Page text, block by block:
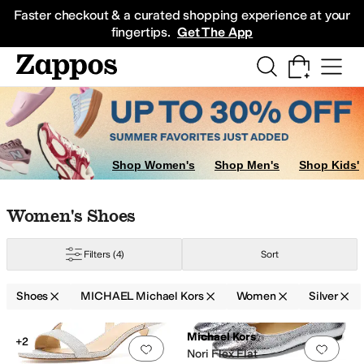
Faster checkout & a curated shopping experience at your
fingertips. Get The App
Sneakers
Shop Women's Shop Men's Shop Kids'
Skip to search results
Skip to filters
Skip to sort
Skip to selected filters
Women's Shoes
Filters (4) Sort
Shoes MICHAEL Michael Kors Women Silver
Search Results
Add to favorites.0 people have
+2
Add
Michael Kors
Nori Flex Flat
Animal Print